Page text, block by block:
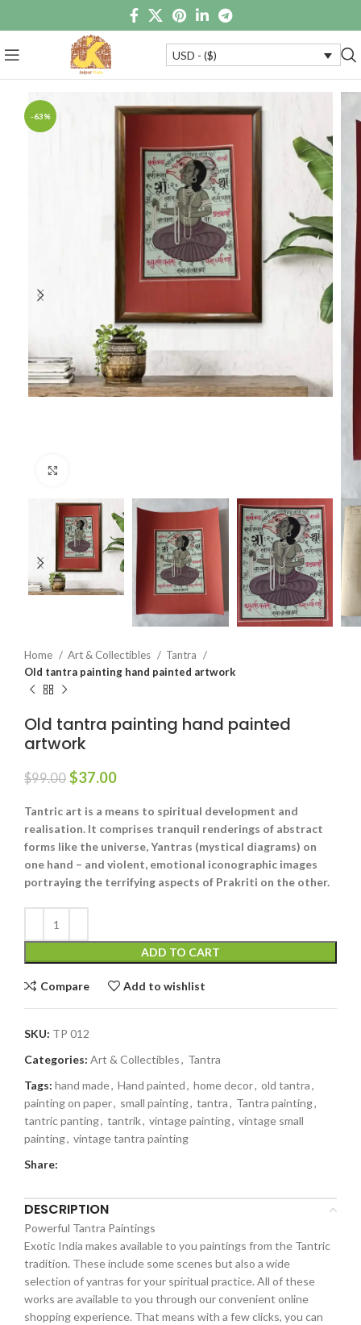
USD - ($)
-63%
Home Art & Collectibles
Tantra
Old tantra painting hand painted artwork
Old tantra painting hand painted
artwork
$99.00 $37.00
Tantric art is a means to spiritual development and
realisation. It comprises tranquil renderings of abstract
forms like the universe, Yantras (mystical diagrams) on
one hand – and violent, emotional iconographic images
portraying the terrifying aspects of Prakriti on the other.
ADD TO CART
Compare Add to wishlist
SKU: TP 012
Categories: Art & Collectibles, Tantra
Tags: hand made, Hand painted, home decor, old tantra,
painting on paper, small painting, tantra, Tantra painting,
tantric panting, tantrik, vintage painting, vintage small
painting, vintage tantra painting
Share:
DESCRIPTION
Powerful Tantra Paintings
Exotic India makes available to you paintings from the Tantric
tradition. These include some scenes but also a wide
selection of yantras for your spiritual practice. All of these
works are available to you through our convenient online
shopping experience. That means with a few clicks, you can